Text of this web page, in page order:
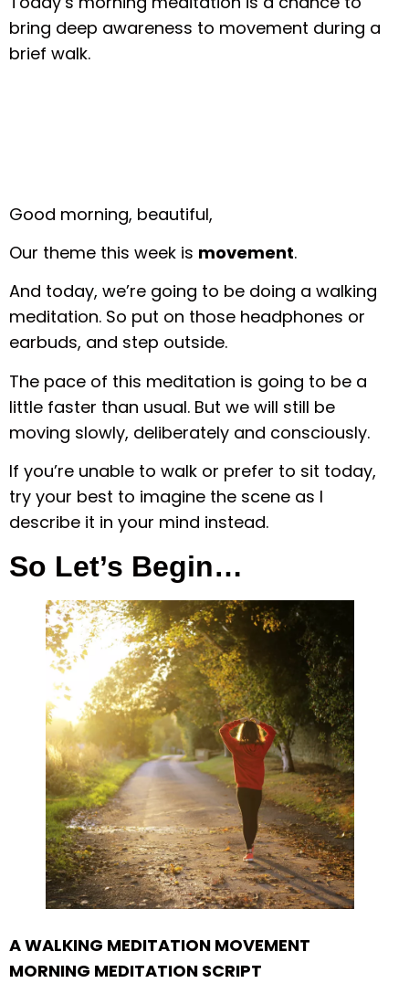
bring deep awareness to movement during a
brief walk.
Good morning, beautiful,
Our theme this week is movement.
And today, we’re going to be doing a walking
meditation. So put on those headphones or
earbuds, and step outside.
The pace of this meditation is going to be a
little faster than usual. But we will still be
moving slowly, deliberately and consciously.
If you’re unable to walk or prefer to sit today,
try your best to imagine the scene as I
describe it in your mind instead.
So Let’s Begin…
A WALKING MEDITATION MOVEMENT
MORNING MEDITATION SCRIPT